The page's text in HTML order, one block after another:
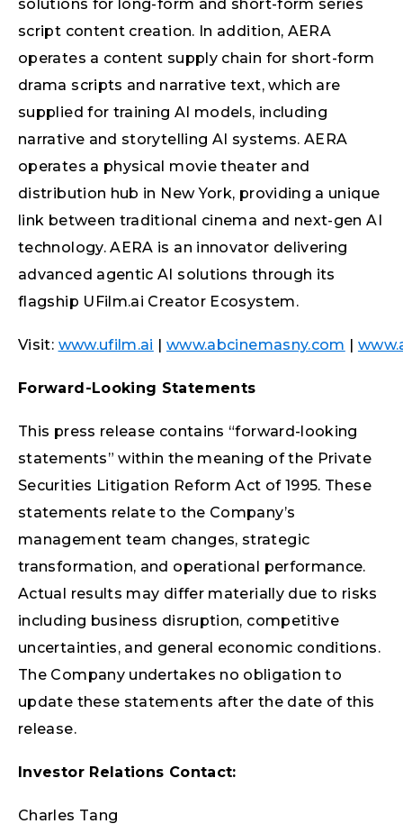
solutions for long-form and short-form series
script content creation. In addition, AERA
operates a content supply chain for short-form
drama scripts and narrative text, which are
supplied for training AI models, including
narrative and storytelling AI systems. AERA
operates a physical movie theater and
distribution hub in New York, providing a unique
link between traditional cinema and next-gen AI
technology. AERA is an innovator delivering
advanced agentic AI solutions through its
flagship UFilm.ai Creator Ecosystem.
Visit: www.ufilm.ai www.abcinemasny.com
Forward-Looking Statements
This press release contains “forward-looking
statements” within the meaning of the Private
Securities Litigation Reform Act of 1995. These
statements relate to the Company’s
management team changes, strategic
transformation, and operational performance.
Actual results may differ materially due to risks
including business disruption, competitive
uncertainties, and general economic conditions.
The Company undertakes no obligation to
update these statements after the date of this
release.
Investor Relations Contact:
Charles Tang